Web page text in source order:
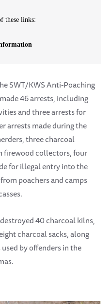
SWT/KWS Anti-Poaching
46 arrests, including
and three arrests for
arrests made during the
three charcoal
firewood collectors, four
for illegal entry into the
poachers and camps
40 charcoal kilns,
charcoal sacks, along
by offenders in the